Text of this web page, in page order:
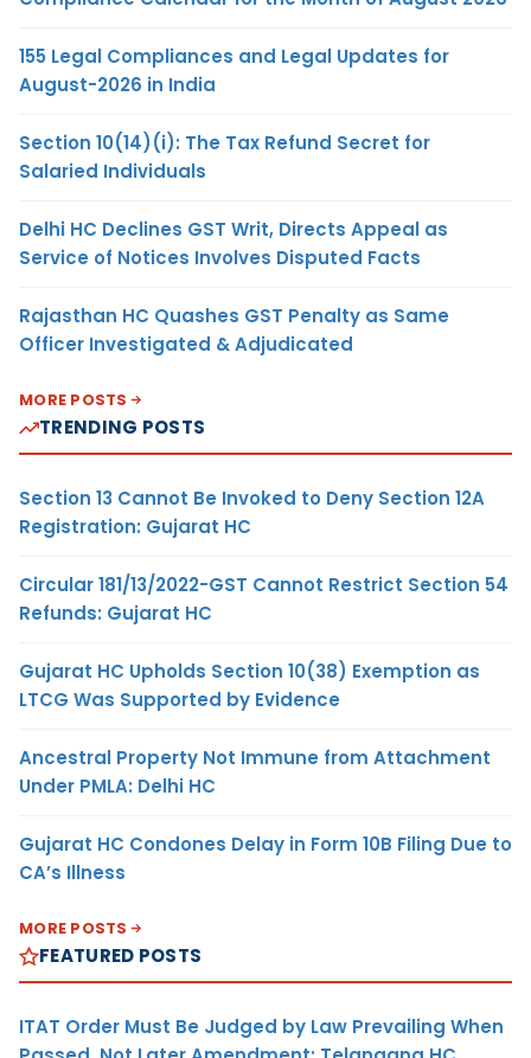
155 Legal Compliances and Legal Updates for
August-2026 in India
Section 10(14)(i): The Tax Refund Secret for
Salaried Individuals
Delhi HC Declines GST Writ, Directs Appeal as
Service of Notices Involves Disputed Facts
Rajasthan HC Quashes GST Penalty as Same
Officer Investigated & Adjudicated
MORE POSTS
TRENDING POSTS
Section 13 Cannot Be Invoked to Deny Section 12A
Registration: Gujarat HC
Circular 181/13/2022-GST Cannot Restrict Section 54
Refunds: Gujarat HC
Gujarat HC Upholds Section 10(38) Exemption as
LTCG Was Supported by Evidence
Ancestral Property Not Immune from Attachment
Under PMLA: Delhi HC
Gujarat HC Condones Delay in Form 10B Filing Due to
CA’s Illness
MORE POSTS
FEATURED POSTS
ITAT Order Must Be Judged by Law Prevailing When